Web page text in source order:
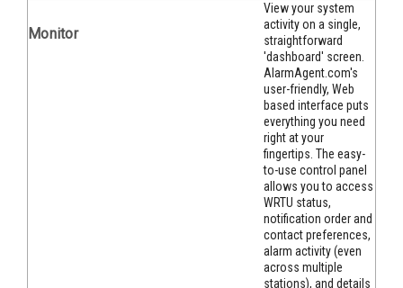
Monitor
View your system
activity on a single,
straightforward
'dashboard' screen.
AlarmAgent.com's
user-friendly, Web
based interface puts
everything you need
right at your
fingertips. The easy-
to-use control panel
allows you to access
WRTU status,
notification order and
contact preferences,
alarm activity (even
across multiple
stations), and details